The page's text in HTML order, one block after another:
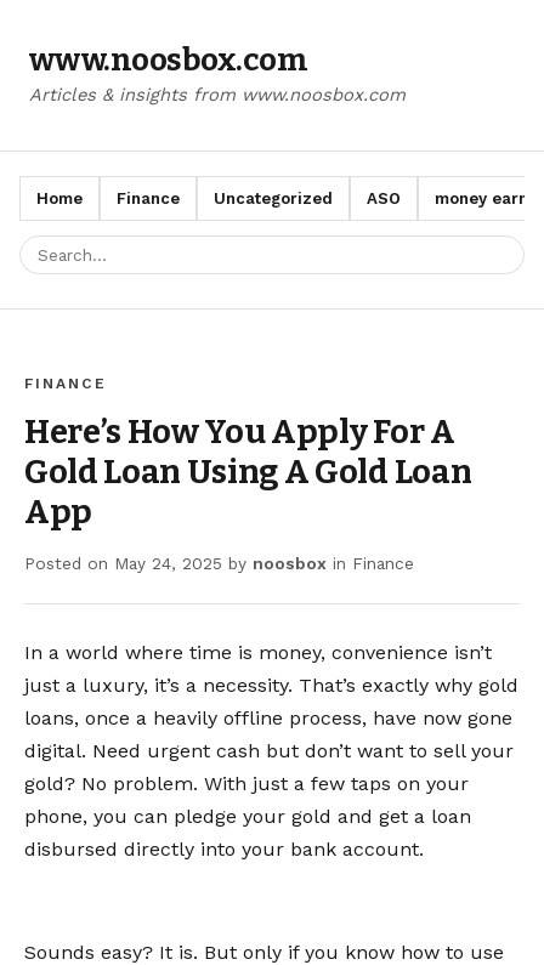
www.noosbox.com
Articles & insights from www.noosbox.com
Home Finance Uncategorized ASO money earn
FINANCE
Here’s How You Apply For A
Gold Loan Using A Gold Loan
App
Posted on May 24, 2025 by noosbox in Finance
In a world where time is money, convenience isn’t
just a luxury, it’s a necessity. That’s exactly why gold
loans, once a heavily offline process, have now gone
digital. Need urgent cash but don’t want to sell your
gold? No problem. With just a few taps on your
phone, you can pledge your gold and get a loan
disbursed directly into your bank account.
Sounds easy? It is. But only if you know how to use